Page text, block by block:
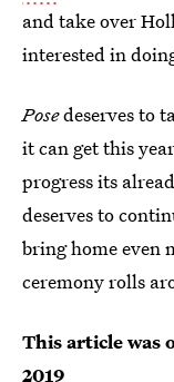
and take over
interested in
Posedeserves to
it can get this
progress its
deserves to
bring home even
ceremony rolls
This article was
2019